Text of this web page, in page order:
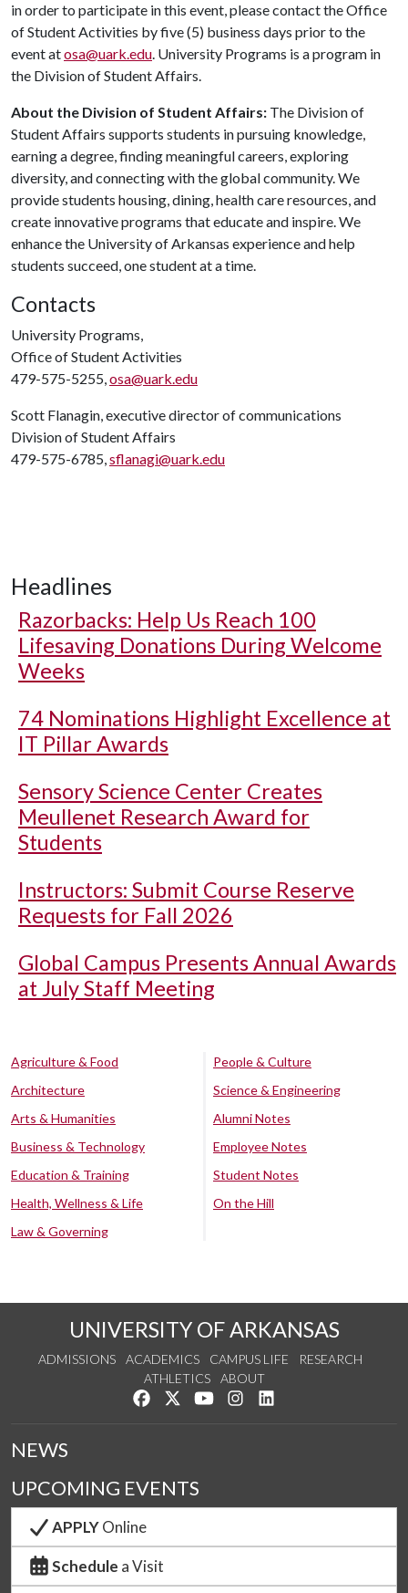
in order to participate in this event, please contact the Office
of Student Activities by five (5) business days prior to the
event atosa@uark.edu. University Programs is a program in
the Division of Student Affairs.
About the Division of Student Affairs: The Division of
Student Affairs supports students in pursuing knowledge,
earning a degree, finding meaningful careers, exploring
diversity, and connecting with the global community. We
provide students housing, dining, health care resources, and
create innovative programs that educate and inspire. We
enhance the University of Arkansas experience and help
students succeed, one student at a time.
Contacts
University Programs,
Office of Student Activities
479-575-5255,osa@uark.edu
Scott Flanagin, executive director of communications
Division of Student Affairs
479-575-6785,sflanagi@uark.edu
Headlines
Razorbacks: Help Us Reach 100
Lifesaving Donations During Welcome
Weeks
74 Nominations Highlight Excellence at
IT Pillar Awards
Sensory Science Center Creates
Meullenet Research Award for
Students
Instructors: Submit Course Reserve
Requests for Fall 2026
Global Campus Presents Annual Awards
at July Staff Meeting
Agriculture & Food
Architecture
Arts & Humanities
Business & Technology
Education & Training
Health, Wellness & Life
Law & Governing
People & Culture
Science & Engineering
Alumni Notes
Employee Notes
Student Notes
On the Hill
UNIVERSITY OF ARKANSAS
ADMISSIONS ACADEMICS CAMPUS LIFE
RESEARCH
ATHLETICS
ABOUT
Like us on Facebook
Follow us on Twitter
Watch us on YouTube
See us on Instagram
NEWS
UPCOMING EVENTS
APPLYOnline
Schedule a Visit